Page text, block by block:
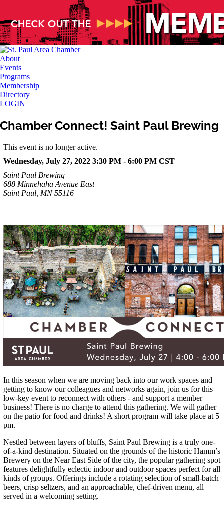
About
Events
Programs
Membership
Directory
LOGIN
Chamber Connect! Saint Paul Brewing
This event is no longer active.
Wednesday, July 27, 2022 3:30 PM - 6:00 PM CST
Saint Paul Brewing
688 Minnehaha Avenue East
Saint Paul, MN 55116
In this season when we are moving back into our work spaces and
getting to know our colleagues and networks again, join us for this
low-key event to reconnect with others - and support a member
business! There is no charge to attend this gathering. We will gather
on the patio for food and drinks! A short program will take place at 5
pm.
Nestled between layers of bluffs, Saint Paul Brewing is a truly one-
of-a-kind destination. Situated on the grounds of the historic Hamm’s
Brewery on the Near East Side of the city, the popular gathering spot
features delightfully eclectic indoor and outdoor spaces perfect for all
kinds of groups. Offerings include a rotating selection of small-batch
beers, crisp seltzers, and an approachable, chef-driven menu, all
served in a welcoming setting.